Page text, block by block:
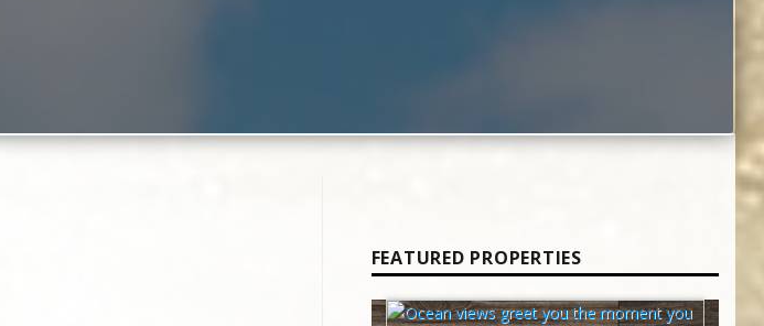
FEATURED PROPERTIES